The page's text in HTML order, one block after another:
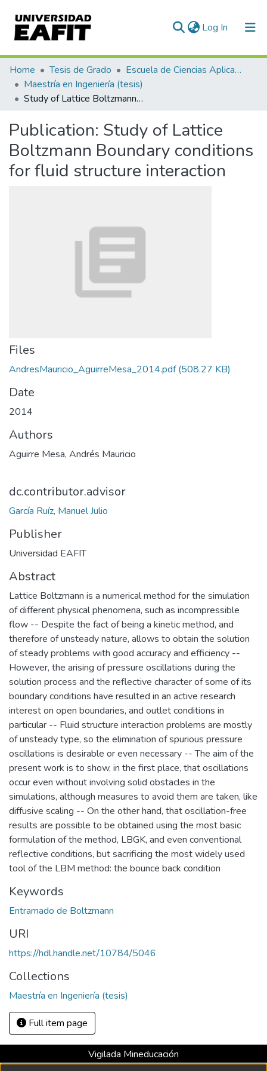
Log In (current)
Communities & Collections
All of DSpace
Home Tesis de Grado
Escuela de Ciencias Aplicadas e Ingeniería
Maestría en Ingeniería (tesis)
Study of Lattice Boltzmann Boundary conditions for fluid structure interaction
Publication: Study of Lattice
Boltzmann Boundary conditions
for fluid structure interaction
Files
AndresMauricio_AguirreMesa_2014.pdf(508.27 KB)
Date
2014
Authors
Aguirre Mesa, Andrés Mauricio
dc.contributor.advisor
García Ruíz, Manuel Julio
Publisher
Universidad EAFIT
Abstract
Lattice Boltzmann is a numerical method for the simulation
of different physical phenomena, such as incompressible
flow -- Despite the fact of being a kinetic method, and
therefore of unsteady nature, allows to obtain the solution
of steady problems with good accuracy and efficiency --
However, the arising of pressure oscillations during the
solution process and the reflective character of some of its
boundary conditions have resulted in an active research
interest on open boundaries, and outlet conditions in
particular -- Fluid structure interaction problems are mostly
of unsteady type, so the elimination of spurious pressure
oscillations is desirable or even necessary -- The aim of the
present work is to show, in the first place, that oscillations
occur even without involving solid obstacles in the
simulations, although measures to avoid them are taken, like
diffusive scaling -- On the other hand, that oscillation-free
results are possible to be obtained using the most basic
formulation of the method, LBGK, and even conventional
reflective conditions, but sacrificing the most widely used
tool of the LBM method: the bounce back condition
Keywords
Entramado de Boltzmann
URI
https://hdl.handle.net/10784/5046
Collections
Maestría en Ingeniería (tesis)
Full item page
Vigilada Mineducación